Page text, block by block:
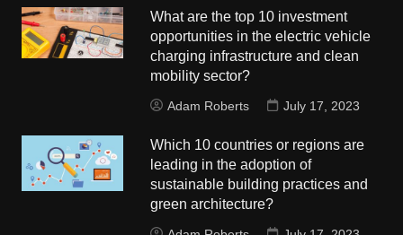
What are the top 10 investment
opportunities in the electric vehicle
charging infrastructure and clean
mobility sector?
Adam Roberts July 17, 2023
Which 10 countries or regions are
leading in the adoption of
sustainable building practices and
green architecture?